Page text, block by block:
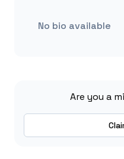
No bio available
Are you a